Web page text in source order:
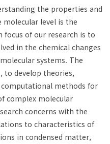
the properties and
level is the
focus of our research is to
in the chemical changes
systems. The
to develop theories,
methods for
complex molecular
concerns with the
to characteristics of
in condensed matter,